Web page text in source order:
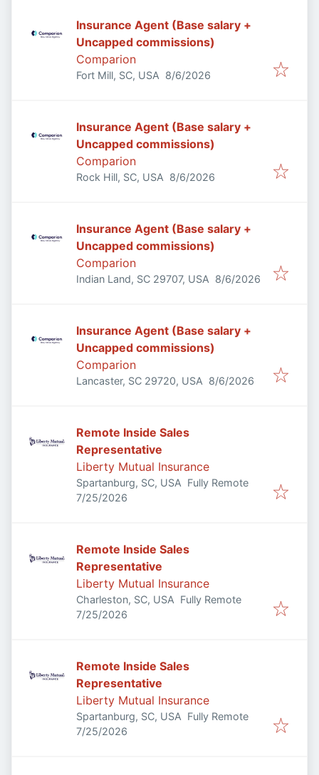
Insurance Agent (Base salary +
Uncapped commissions)
Comparion
Fort Mill, SC, USA Published
8/6/2026
Insurance Agent (Base salary +
Uncapped commissions)
Comparion
Rock Hill, SC, USA Published
8/6/2026
Insurance Agent (Base salary +
Uncapped commissions)
Comparion
Indian Land, SC 29707, USA Published
8/6/2026
Insurance Agent (Base salary +
Uncapped commissions)
Comparion
Lancaster, SC 29720, USA Published
8/6/2026
Remote Inside Sales
Representative
Liberty Mutual Insurance
Spartanburg, SC, USA Fully Remote
Published:
7/25/2026
Remote Inside Sales
Representative
Liberty Mutual Insurance
Charleston, SC, USA Fully Remote
Published:
7/25/2026
Remote Inside Sales
Representative
Liberty Mutual Insurance
Spartanburg, SC, USA Fully Remote
Published:
7/25/2026